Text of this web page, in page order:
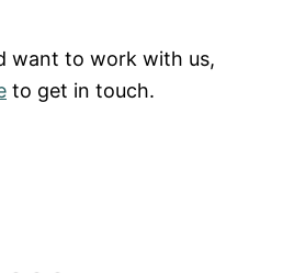
want to work with us,
to get in touch.